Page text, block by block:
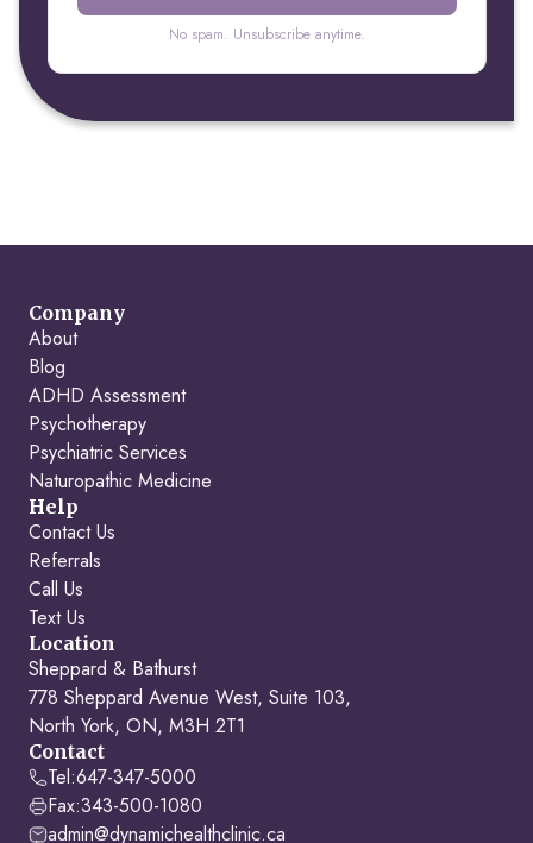
No spam. Unsubscribe anytime.
Company
About
Blog
ADHD Assessment
Psychotherapy
Psychiatric Services
Naturopathic Medicine
Help
Contact Us
Referrals
Call Us
Text Us
Location
Sheppard & Bathurst
778 Sheppard Avenue West, Suite 103,
North York, ON, M3H 2T1
Contact
Tel:647-347-5000
Fax:343-500-1080
admin@dynamichealthclinic.ca